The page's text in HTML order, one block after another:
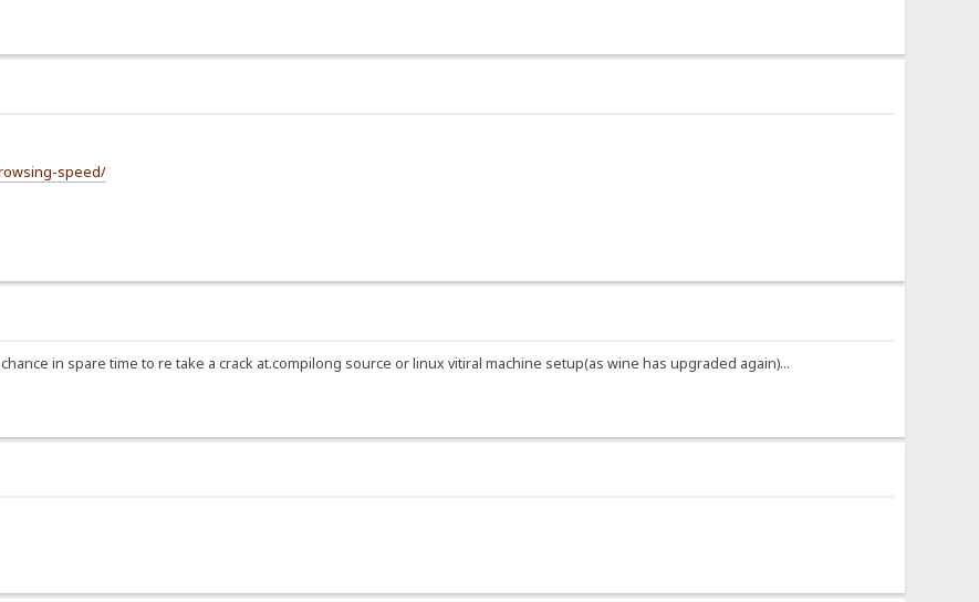
speed/
in spare time to re take a crack at.compilong source or linux vitiral machine setup(as wine has upgraded again)...